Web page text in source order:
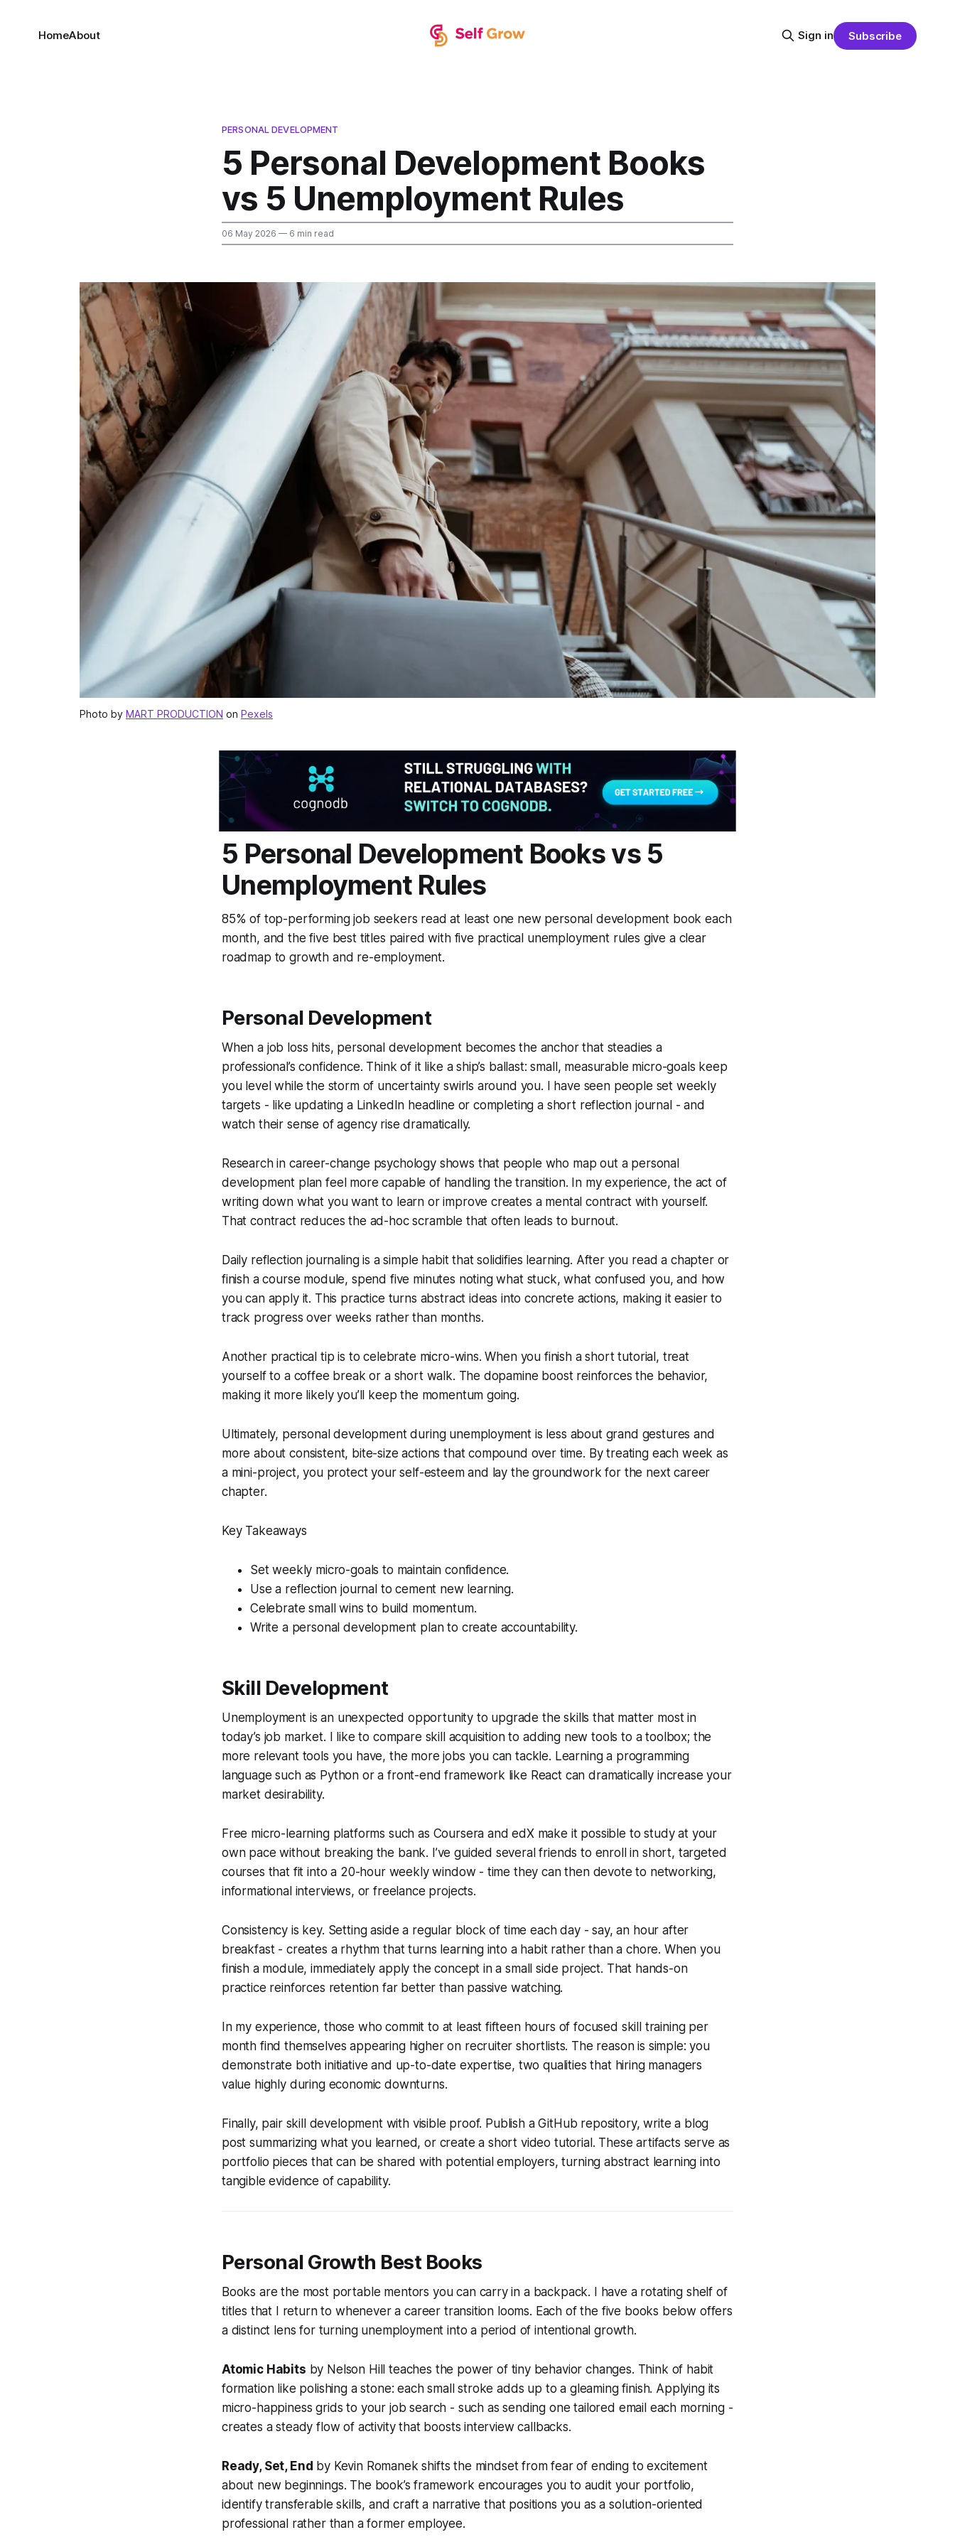
HomeAbout Sign in Subscribe
PERSONAL DEVELOPMENT
5 Personal Development Books
vs 5 Unemployment Rules
06 May 2026 — 6 min read
Photo by MART PRODUCTION on Pexels
5 Personal Development Books vs 5
Unemployment Rules
85% of top-performing job seekers read at least one new personal development book each
month, and the five best titles paired with five practical unemployment rules give a clear
roadmap to growth and re-employment.
Personal Development
When a job loss hits, personal development becomes the anchor that steadies a
professional’s confidence. Think of it like a ship’s ballast: small, measurable micro-goals keep
you level while the storm of uncertainty swirls around you. I have seen people set weekly
targets - like updating a LinkedIn headline or completing a short reflection journal - and
watch their sense of agency rise dramatically.
Research in career-change psychology shows that people who map out a personal
development plan feel more capable of handling the transition. In my experience, the act of
writing down what you want to learn or improve creates a mental contract with yourself.
That contract reduces the ad-hoc scramble that often leads to burnout.
Daily reflection journaling is a simple habit that solidifies learning. After you read a chapter or
finish a course module, spend five minutes noting what stuck, what confused you, and how
you can apply it. This practice turns abstract ideas into concrete actions, making it easier to
track progress over weeks rather than months.
Another practical tip is to celebrate micro-wins. When you finish a short tutorial, treat
yourself to a coffee break or a short walk. The dopamine boost reinforces the behavior,
making it more likely you’ll keep the momentum going.
Ultimately, personal development during unemployment is less about grand gestures and
more about consistent, bite-size actions that compound over time. By treating each week as
a mini-project, you protect your self-esteem and lay the groundwork for the next career
chapter.
Key Takeaways
Set weekly micro-goals to maintain confidence.
Use a reflection journal to cement new learning.
Celebrate small wins to build momentum.
Write a personal development plan to create accountability.
Skill Development
Unemployment is an unexpected opportunity to upgrade the skills that matter most in
today’s job market. I like to compare skill acquisition to adding new tools to a toolbox; the
more relevant tools you have, the more jobs you can tackle. Learning a programming
language such as Python or a front-end framework like React can dramatically increase your
market desirability.
Free micro-learning platforms such as Coursera and edX make it possible to study at your
own pace without breaking the bank. I’ve guided several friends to enroll in short, targeted
courses that fit into a 20-hour weekly window - time they can then devote to networking,
informational interviews, or freelance projects.
Consistency is key. Setting aside a regular block of time each day - say, an hour after
breakfast - creates a rhythm that turns learning into a habit rather than a chore. When you
finish a module, immediately apply the concept in a small side project. That hands-on
practice reinforces retention far better than passive watching.
In my experience, those who commit to at least fifteen hours of focused skill training per
month find themselves appearing higher on recruiter shortlists. The reason is simple: you
demonstrate both initiative and up-to-date expertise, two qualities that hiring managers
value highly during economic downturns.
Finally, pair skill development with visible proof. Publish a GitHub repository, write a blog
post summarizing what you learned, or create a short video tutorial. These artifacts serve as
portfolio pieces that can be shared with potential employers, turning abstract learning into
tangible evidence of capability.
Personal Growth Best Books
Books are the most portable mentors you can carry in a backpack. I have a rotating shelf of
titles that I return to whenever a career transition looms. Each of the five books below offers
a distinct lens for turning unemployment into a period of intentional growth.
Atomic Habits by Nelson Hill teaches the power of tiny behavior changes. Think of habit
formation like polishing a stone: each small stroke adds up to a gleaming finish. Applying its
micro-happiness grids to your job search - such as sending one tailored email each morning -
creates a steady flow of activity that boosts interview callbacks.
Ready, Set, End by Kevin Romanek shifts the mindset from fear of ending to excitement
about new beginnings. The book’s framework encourages you to audit your portfolio,
identify transferable skills, and craft a narrative that positions you as a solution-oriented
professional rather than a former employee.